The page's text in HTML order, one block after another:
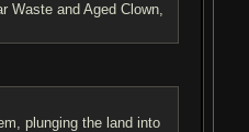
Waste and Aged Clown,
plunging the land into